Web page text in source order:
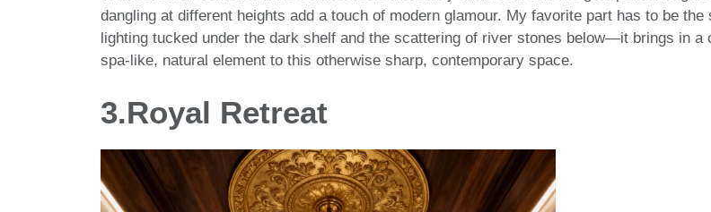
dangling at different heights add a touch of modern glamour. My favorite part has to be the
lighting tucked under the dark shelf and the scattering of river stones below—it brings in a
spa-like, natural element to this otherwise sharp, contemporary space.
3.Royal Retreat